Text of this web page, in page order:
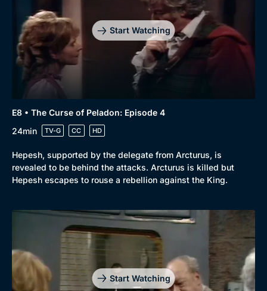
New to BritBox
Start Watching
E8 • The Curse of Peladon: Episode 4
24min
TV-G CC HD
Hepesh, supported by the delegate from Arcturus, is
revealed to be behind the attacks. Arcturus is killed but
Hepesh escapes to rouse a rebellion against the King.
Start Watching